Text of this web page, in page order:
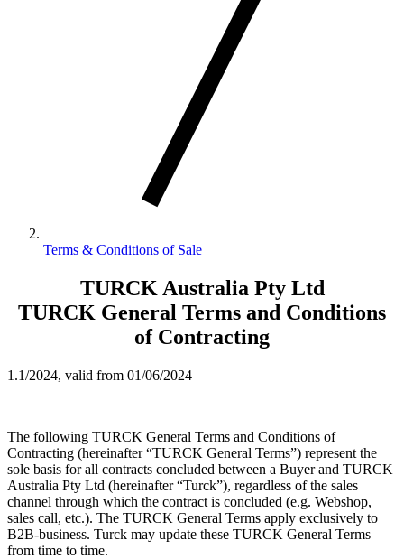
Terms & Conditions of Sale
TURCK Australia Pty Ltd
TURCK General Terms and Conditions
of Contracting
1.1/2024, valid from 01/06/2024
The following TURCK General Terms and Conditions of
Contracting (hereinafter “TURCK General Terms”) represent the
sole basis for all contracts concluded between a Buyer and TURCK
Australia Pty Ltd (hereinafter “Turck”), regardless of the sales
channel through which the contract is concluded (e.g. Webshop,
sales call, etc.). The TURCK General Terms apply exclusively to
B2B-business. Turck may update these TURCK General Terms
from time to time.